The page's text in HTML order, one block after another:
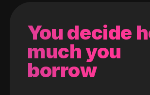
You decide
much you
borrow